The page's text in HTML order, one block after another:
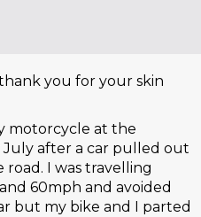
you for your skin
motorcycle at the
after a car pulled out
road. I was travelling
60mph and avoided
but my bike and I parted